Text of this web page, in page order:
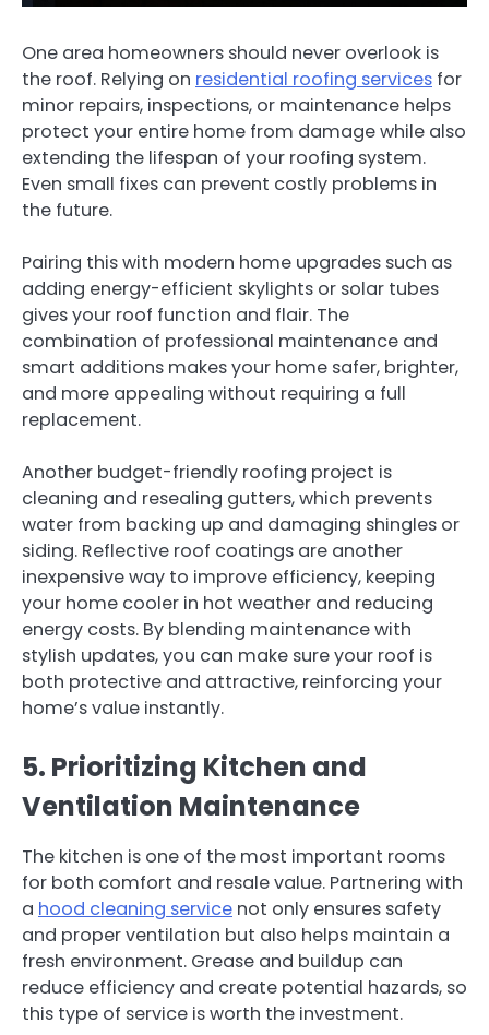
One area homeowners should never overlook is
the roof. Relying on residential roofing services for
minor repairs, inspections, or maintenance helps
protect your entire home from damage while also
extending the lifespan of your roofing system.
Even small fixes can prevent costly problems in
the future.
Pairing this with modern home upgrades such as
adding energy-efficient skylights or solar tubes
gives your roof function and flair. The
combination of professional maintenance and
smart additions makes your home safer, brighter,
and more appealing without requiring a full
replacement.
Another budget-friendly roofing project is
cleaning and resealing gutters, which prevents
water from backing up and damaging shingles or
siding. Reflective roof coatings are another
inexpensive way to improve efficiency, keeping
your home cooler in hot weather and reducing
energy costs. By blending maintenance with
stylish updates, you can make sure your roof is
both protective and attractive, reinforcing your
home’s value instantly.
5. Prioritizing Kitchen and
Ventilation Maintenance
The kitchen is one of the most important rooms
for both comfort and resale value. Partnering with
a hood cleaning service not only ensures safety
and proper ventilation but also helps maintain a
fresh environment. Grease and buildup can
reduce efficiency and create potential hazards, so
this type of service is worth the investment.